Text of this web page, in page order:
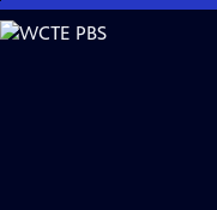
Skip
to